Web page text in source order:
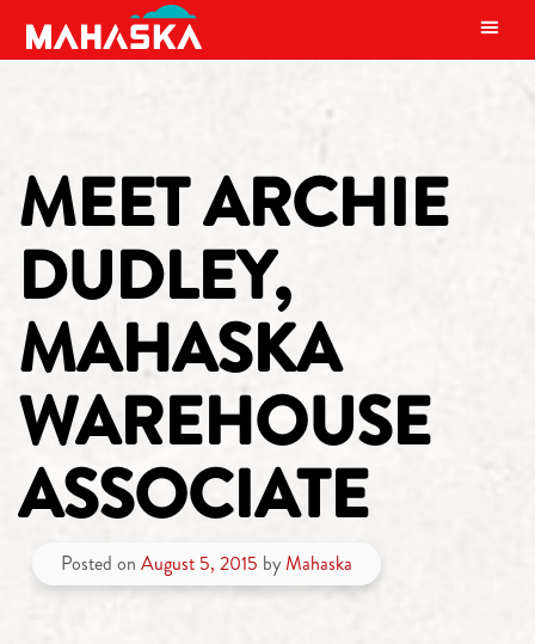
MAIN NAVIGATION
MEET ARCHIE
DUDLEY,
MAHASKA
WAREHOUSE
ASSOCIATE
Posted on August 5, 2015 by Mahaska